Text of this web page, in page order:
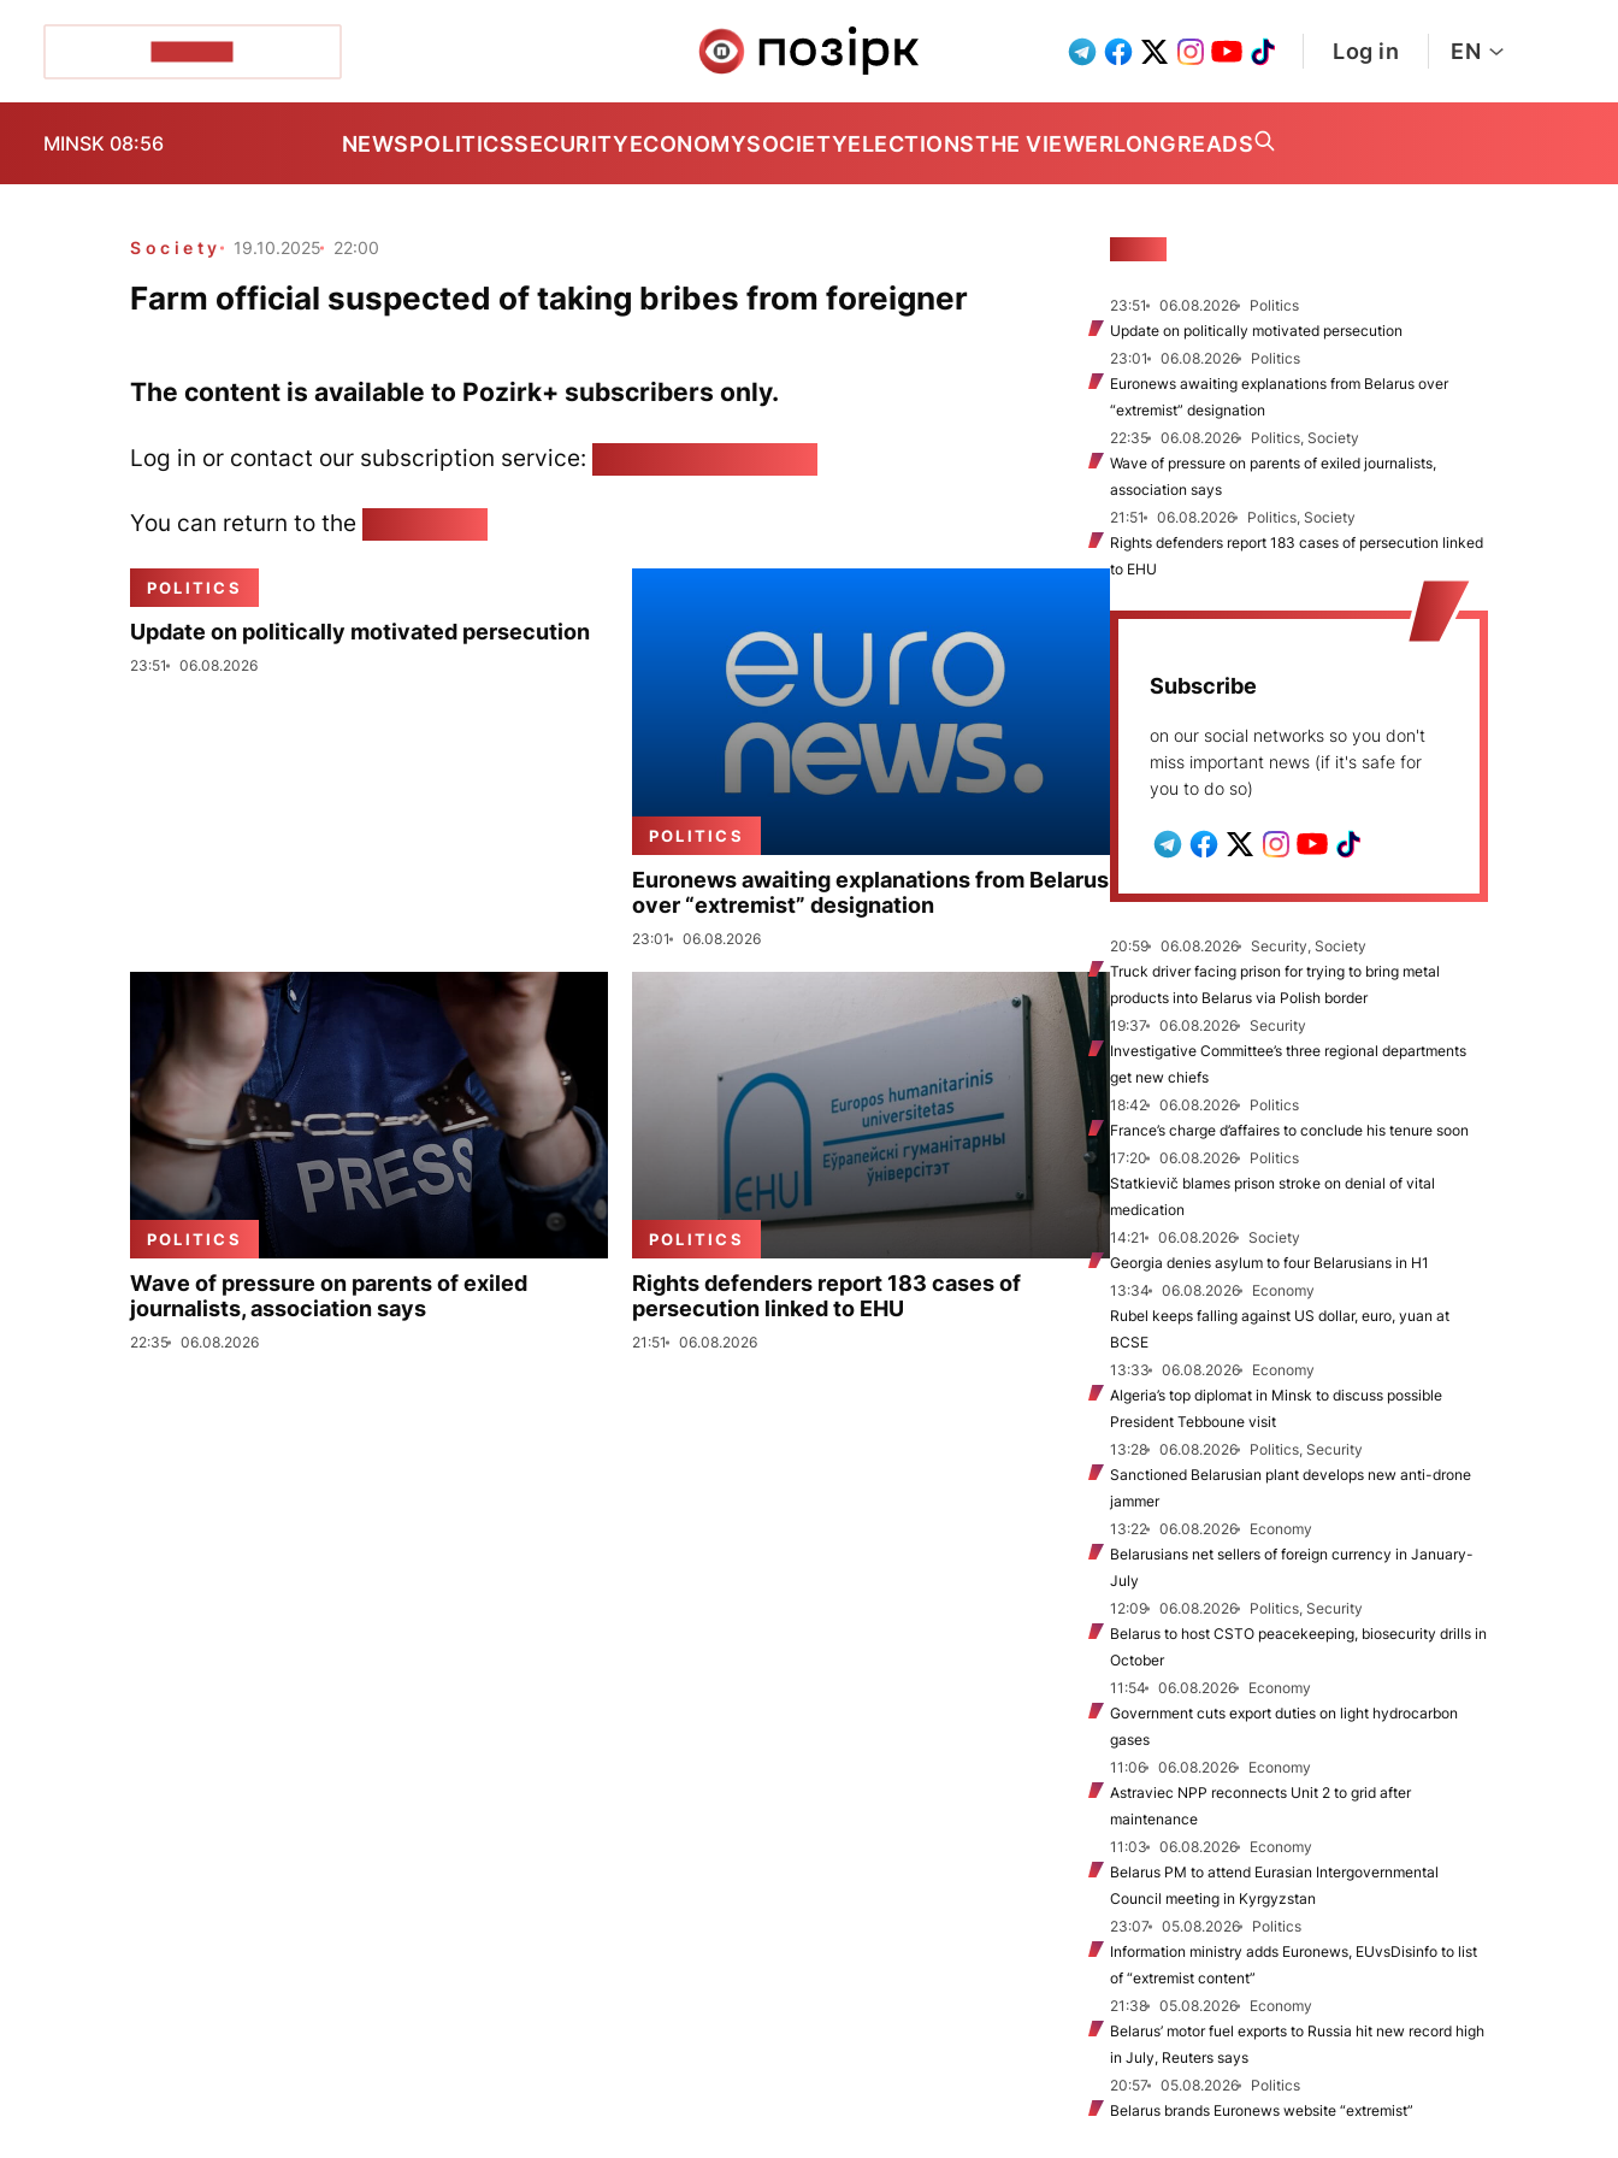
Log in EN
MINSK 08:56 NEWSPOLITICSSECURITYECONOMYSOCIETYELECTIONSTHE VIEWERLONGREADS
Society 19.10.2025 22:00
Farm official suspected of taking bribes from foreigner
The content is available to Pozirk+ subscribers only.
Log in or contact our subscription service:
You can return to the
POLITICS
Update on politically motivated persecution
23:51 06.08.2026
POLITICS
Euronews awaiting explanations from Belarus
over “extremist” designation
23:01 06.08.2026
POLITICS
Wave of pressure on parents of exiled
journalists, association says
22:35 06.08.2026
POLITICS
Rights defenders report 183 cases of
persecution linked to EHU
21:51 06.08.2026
23:51 06.08.2026
Politics
Update on politically motivated persecution
23:01
06.08.2026
Politics
Euronews awaiting explanations from Belarus over
“extremist” designation
22:35
06.08.2026
Politics, Society
Wave of pressure on parents of exiled journalists,
association says
21:51
06.08.2026
Politics, Society
Rights defenders report 183 cases of persecution linked
to EHU
Subscribe
on our social networks so you don't
miss important news (if it's safe for
you to do so)
20:59 06.08.2026
Security, Society
Truck driver facing prison for trying to bring metal
products into Belarus via Polish border
19:37
06.08.2026
Security
Investigative Committee’s three regional departments
get new chiefs
18:42
06.08.2026
Politics
France’s charge d’affaires to conclude his tenure soon
17:20
06.08.2026
Politics
Statkievič blames prison stroke on denial of vital
medication
14:21
06.08.2026
Society
Georgia denies asylum to four Belarusians in H1
13:34
06.08.2026
Economy
Rubel keeps falling against US dollar, euro, yuan at
BCSE
13:33
06.08.2026
Economy
Algeria’s top diplomat in Minsk to discuss possible
President Tebboune visit
13:28
06.08.2026
Politics, Security
Sanctioned Belarusian plant develops new anti-drone
jammer
13:22
06.08.2026
Economy
Belarusians net sellers of foreign currency in January-
July
12:09
06.08.2026
Politics, Security
Belarus to host CSTO peacekeeping, biosecurity drills in
October
11:54
06.08.2026
Economy
Government cuts export duties on light hydrocarbon
gases
11:06
06.08.2026
Economy
Astraviec NPP reconnects Unit 2 to grid after
maintenance
11:03
06.08.2026
Economy
Belarus PM to attend Eurasian Intergovernmental
Council meeting in Kyrgyzstan
23:07
05.08.2026
Politics
Information ministry adds Euronews, EUvsDisinfo to list
of “extremist content”
21:38
05.08.2026
Economy
Belarus’ motor fuel exports to Russia hit new record high
in July, Reuters says
20:57
05.08.2026
Politics
Belarus brands Euronews website “extremist”